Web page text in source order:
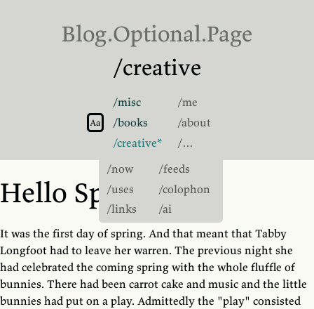
Blog.Optional.Page
/creative
Switch to light theme
Switch to sans-serif font
Aa
/misc
/books
/creative
/me
/about
/…
/now
/uses
/links
/feeds
/colophon
/ai
Hello Spring
It was the first day of spring. And that meant that Tabby
Longfoot had to leave her warren. The previous night she
had celebrated the coming spring with the whole fluffle of
bunnies. There had been carrot cake and music and the little
bunnies had put on a play. Admittedly the "play" consisted